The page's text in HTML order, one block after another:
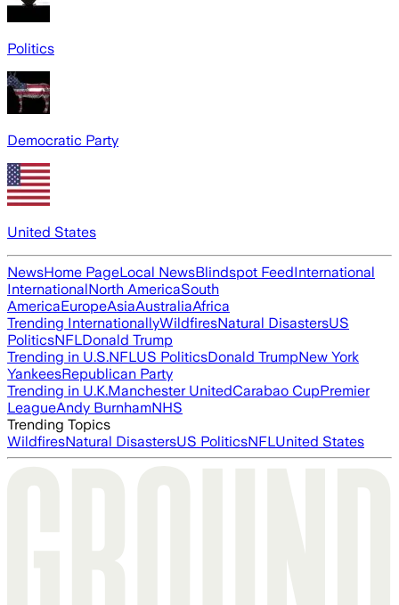
Politics
Democratic Party
United States
NewsHome PageLocal NewsBlindspot FeedInternational
InternationalNorth AmericaSouth
AmericaEuropeAsiaAustraliaAfrica
Trending InternationallyWildfiresNatural DisastersUS
PoliticsNFLDonald Trump
Trending in U.S.NFLUS PoliticsDonald TrumpNew York
YankeesRepublican Party
Trending in U.K.Manchester UnitedCarabao CupPremier
LeagueAndy BurnhamNHS
Trending Topics
WildfiresNatural DisastersUS PoliticsNFLUnited States